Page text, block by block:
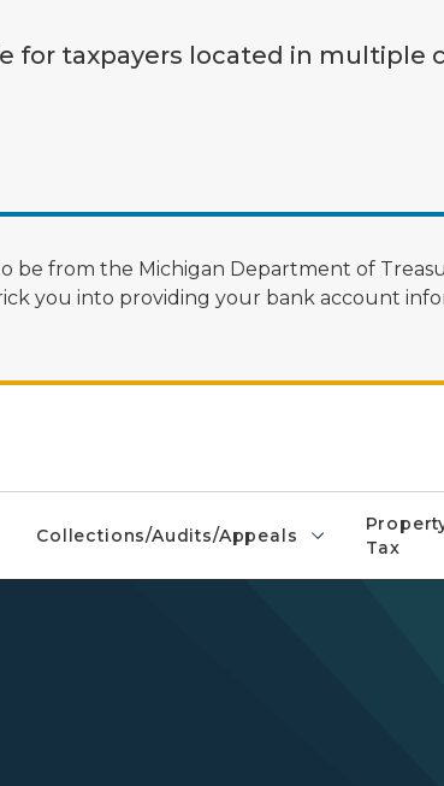
for taxpayers located in multiple
from the Michigan Department of
you into providing your bank account
Collections/Audits/Appeals
Tax